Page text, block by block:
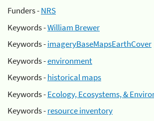
Funders -NRS
Keywords -William Brewer
Keywords -imageryBaseMapsEarthCover
Keywords -environment
Keywords -historical maps
Keywords -Ecology, Ecosystems, &
Keywords -resource inventory